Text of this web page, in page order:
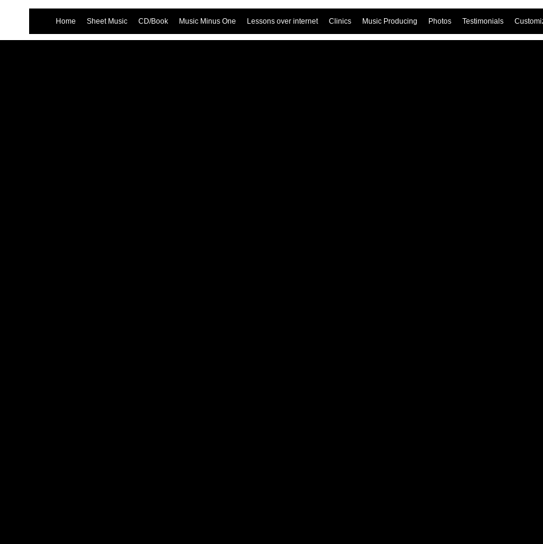
Home Sheet Music CD/Book Music Minus One Lessons over internet Clinics Music Producing Photos Testimonials